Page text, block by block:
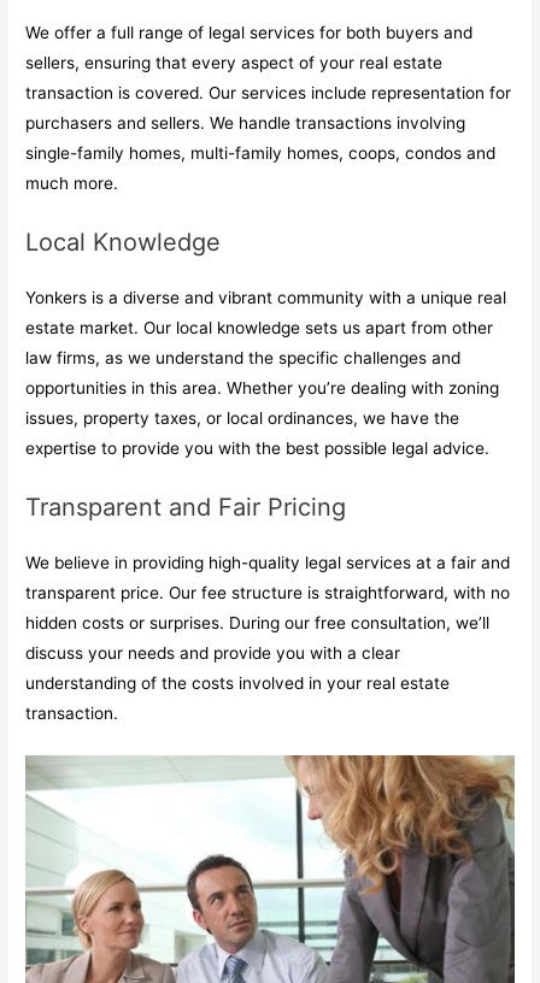
We offer a full range of legal services for both buyers and
sellers, ensuring that every aspect of your real estate
transaction is covered. Our services include representation for
purchasers and sellers. We handle transactions involving
single-family homes, multi-family homes, coops, condos and
much more.
Local Knowledge
Yonkers is a diverse and vibrant community with a unique real
estate market. Our local knowledge sets us apart from other
law firms, as we understand the specific challenges and
opportunities in this area. Whether you’re dealing with zoning
issues, property taxes, or local ordinances, we have the
expertise to provide you with the best possible legal advice.
Transparent and Fair Pricing
We believe in providing high-quality legal services at a fair and
transparent price. Our fee structure is straightforward, with no
hidden costs or surprises. During our free consultation, we’ll
discuss your needs and provide you with a clear
understanding of the costs involved in your real estate
transaction.